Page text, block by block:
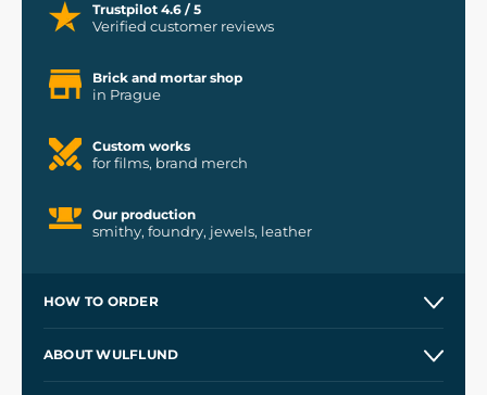
Trustpilot 4.6 / 5
Verified customer reviews
Brick and mortar shop
in Prague
Custom works
for films, brand merch
Our production
smithy, foundry, jewels, leather
HOW TO ORDER
ABOUT WULFLUND